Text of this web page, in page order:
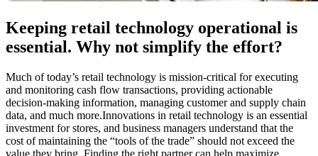
Keeping retail technology operational is
essential. Why not simplify the effort?
Much of today’s retail technology is mission-critical for executing
and monitoring cash flow transactions, providing actionable
decision-making information, managing customer and supply chain
data, and much more.Innovations in retail technology is an essential
investment for stores, and business managers understand that the
cost of maintaining the “tools of the trade” should not exceed the